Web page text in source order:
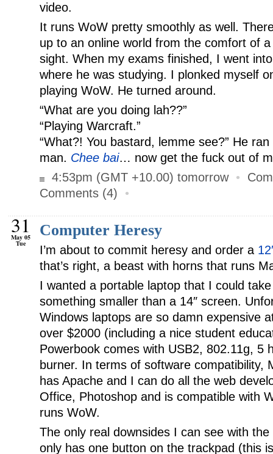
video.
It runs WoW pretty smoothly as well.
up to an online world from the comfort of
sight. When my exams finished, I went
where he was studying. I plonked myself
playing WoW. He turned around.
“What are you doing lah??”
“Playing Warcraft.”
“What?! You bastard, lemme see?” He ran
man. Chee bai… now get the fuck out of
4:53pm (GMT +10.00) tomorrow •
Comments (4) •
31
May 05
Tue
Computer Heresy
I’m about to commit heresy and order a
that’s right, a beast with horns that runs
I wanted a portable laptop that I could
something smaller than a 14″ screen.
Windows laptops are so damn expensive
over $2000 (including a nice student
Powerbook comes with USB2, 802.11g, 5
burner. In terms of software compatibility,
has Apache and I can do all the web
Office, Photoshop and is compatible with
runs WoW.
The only real downsides I can see with
only has one button on the trackpad (this